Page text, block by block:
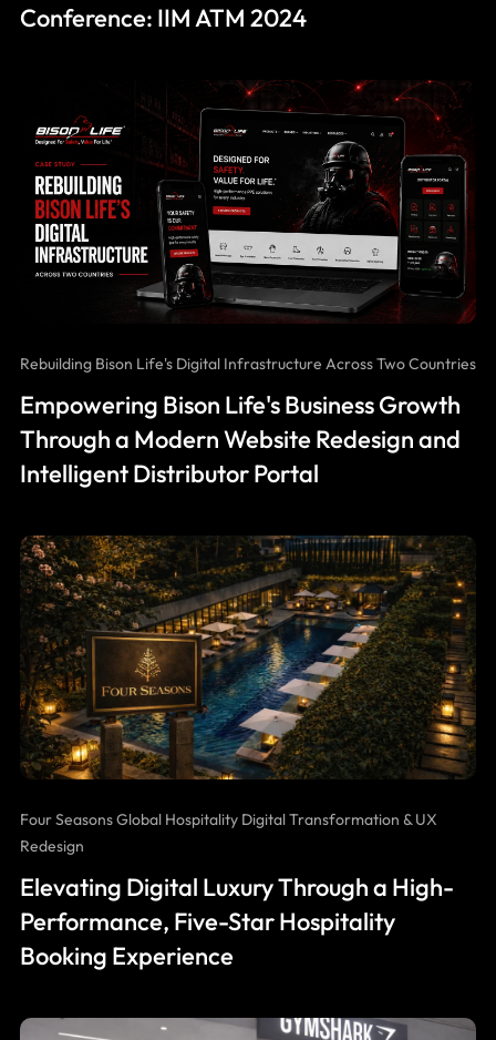
Conference: IIM ATM 2024
Rebuilding Bison Life's Digital Infrastructure Across Two Countries
Empowering Bison Life's Business Growth
Through a Modern Website Redesign and
Intelligent Distributor Portal
Four Seasons Global Hospitality Digital Transformation & UX
Redesign
Elevating Digital Luxury Through a High-
Performance, Five-Star Hospitality
Booking Experience